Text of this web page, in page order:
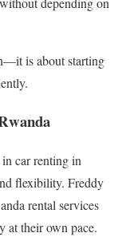
is about starting
car renting in
flexibility. Freddy
rental services
at their own pace.